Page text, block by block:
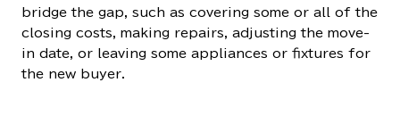
bridge the gap, such as covering some or all of the
closing costs, making repairs, adjusting the move-
in date, or leaving some appliances or fixtures for
the new buyer.